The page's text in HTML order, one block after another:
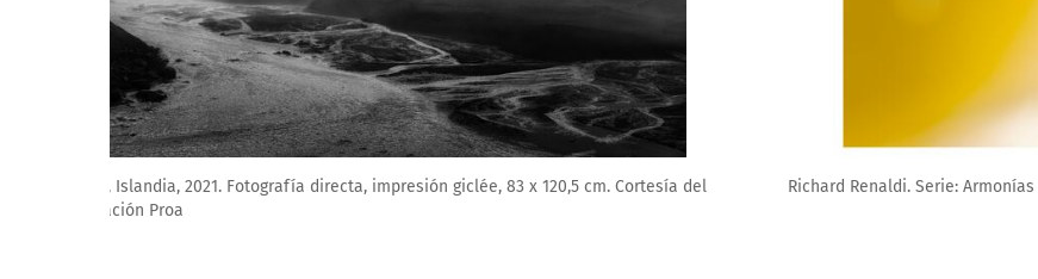
Richard Renaldi. Serie: Armonías perturbadas (2022-23). Fundación Proa